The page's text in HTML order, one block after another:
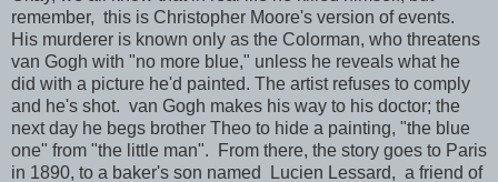
remember, this is Christopher Moore's version of events.
His murderer is known only as the Colorman, who threatens
van Gogh with "no more blue," unless he reveals what he
did with a picture he'd painted. The artist refuses to comply
and he's shot. van Gogh makes his way to his doctor; the
next day he begs brother Theo to hide a painting, "the blue
one" from "the little man". From there, the story goes to Paris
in 1890, to a baker's son named Lucien Lessard, a friend of